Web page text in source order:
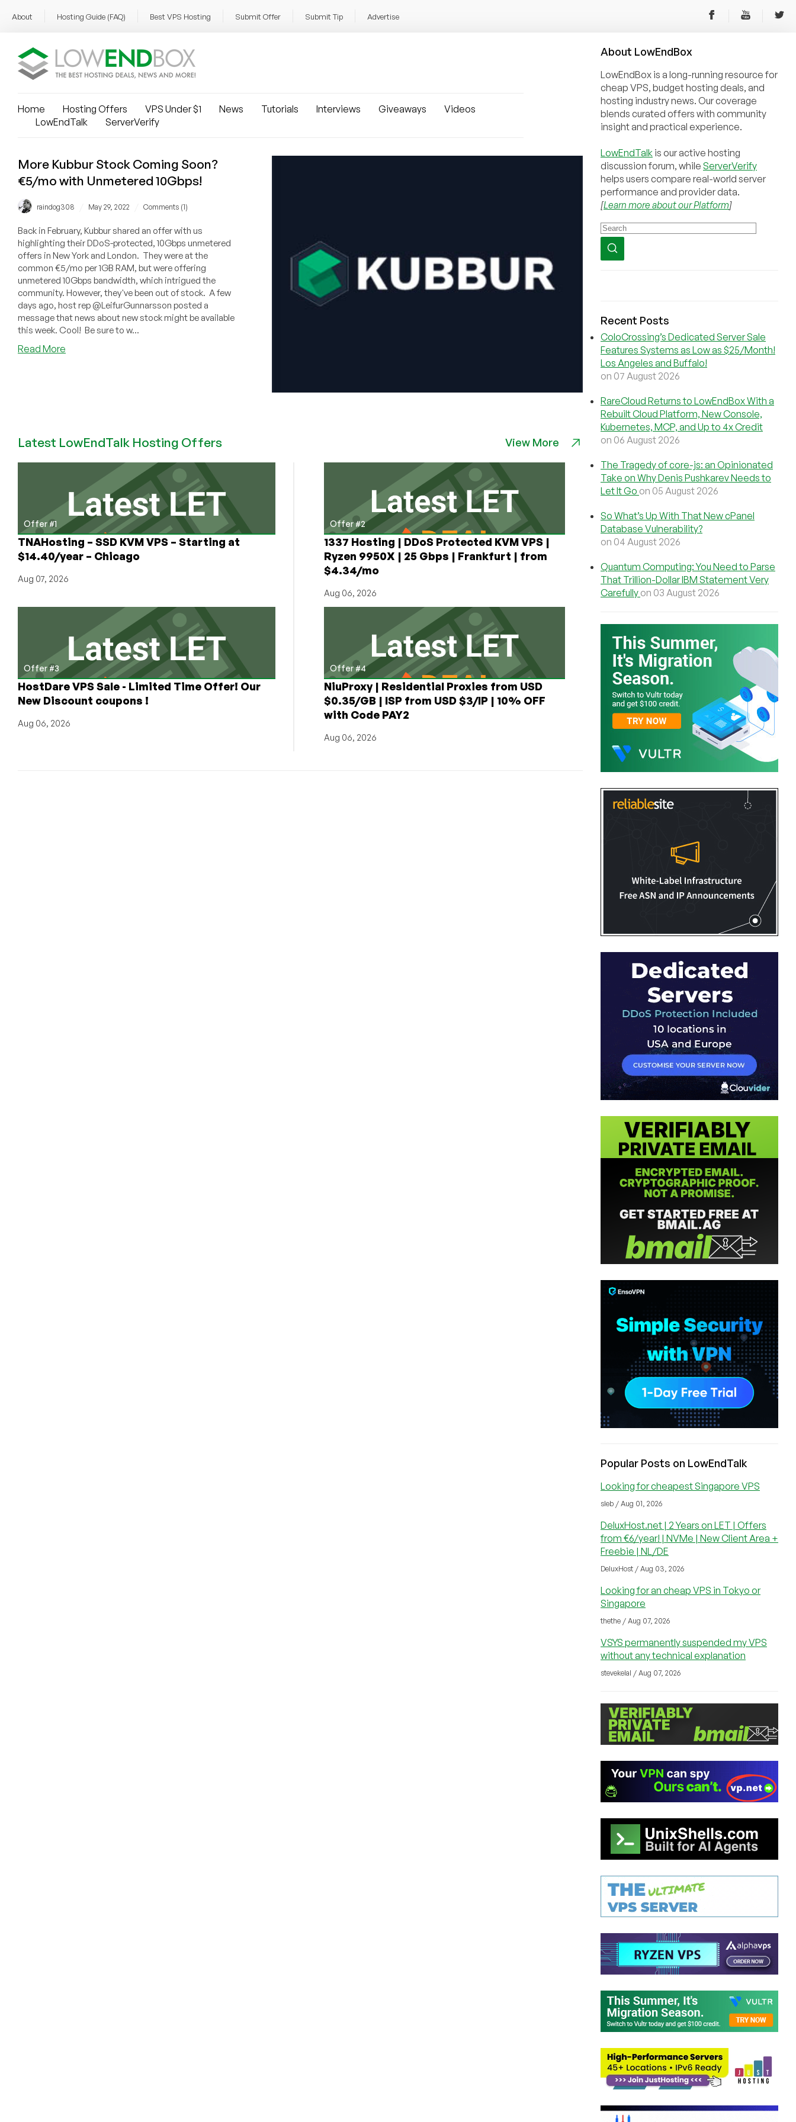
About Hosting Guide (FAQ) Best VPS Hosting Submit Offer Submit Tip Advertise
Home Hosting Offers VPS Under $1 News Tutorials Interviews Giveaways
Videos
LowEndTalk
ServerVerify
More Kubbur Stock Coming Soon?
€5/mo with Unmetered 10Gbps!
raindog308 May 29, 2022 Comments (1)
Back in February, Kubbur shared an offer with us
highlighting their DDoS-protected, 10Gbps unmetered
offers in New York and London. They were at the
common €5/mo per 1GB RAM, but were offering
unmetered 10Gbps bandwidth, which intrigued the
community. However, they've been out of stock. A few
days ago, host rep @LeifurGunnarsson posted a
message that news about new stock might be available
this week. Cool! Be sure to w...
Read More
with
10Gbps!
Latest LowEndTalk Hosting Offers View More
Offer #1
TNAHosting – SSD KVM VPS – Starting at
$14.40/year – Chicago
Aug 07, 2026
Offer #2
1337 Hosting | DDoS Protected KVM VPS |
Ryzen 9950X | 25 Gbps | Frankfurt | from
$4.34/mo
Aug 06, 2026
Offer #3
HostDare VPS Sale - Limited Time Offer! Our
New Discount coupons !
Aug 06, 2026
Offer #4
NiuProxy | Residential Proxies from USD
$0.35/GB | ISP from USD $3/IP | 10% OFF
with Code PAY2
Aug 06, 2026
About LowEndBox
LowEndBox is a long-running resource for
cheap VPS, budget hosting deals, and
hosting industry news. Our coverage
blends curated offers with community
insight and practical experience.
LowEndTalk is our active hosting
discussion forum, while ServerVerify
helps users compare real-world server
performance and provider data.
[Learn more about our Platform]
Recent Posts
ColoCrossing’s Dedicated Server Sale
Features Systems as Low as $25/Month!
Los Angeles and Buffalo!
on 07 August 2026
RareCloud Returns to LowEndBox With a
Rebuilt Cloud Platform, New Console,
Kubernetes, MCP, and Up to 4x Credit
on 06 August 2026
The Tragedy of core-js: an Opinionated
Take on Why Denis Pushkarev Needs to
Let It Go on 05 August 2026
So What’s Up With That New cPanel
Database Vulnerability?
on 04 August 2026
Quantum Computing: You Need to Parse
That Trillion-Dollar IBM Statement Very
Carefully on 03 August 2026
Popular Posts on LowEndTalk
Looking for cheapest Singapore VPS
sleb / Aug 01, 2026
DeluxHost.net | 2 Years on LET | Offers
from €6/year! | NVMe | New Client Area +
Freebie | NL/DE
DeluxHost / Aug 03, 2026
Looking for an cheap VPS in Tokyo or
Singapore
thethe / Aug 07, 2026
VSYS permanently suspended my VPS
without any technical explanation
stevekelal / Aug 07, 2026